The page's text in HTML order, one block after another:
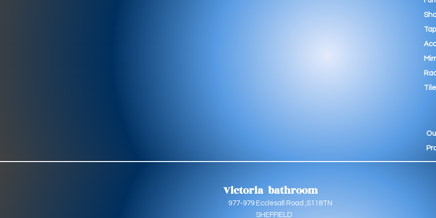
Tap
Tile
Victoria bathroom
977-979 Ecclesall Road ,S118TN
SHEFFIELD